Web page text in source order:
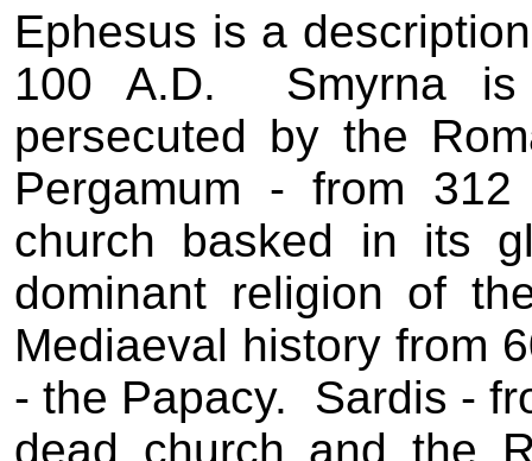
Ephesus is a
100 A.D.
Smyrna
persecuted by the
Pergamum - from
church basked in its
dominant religion of
Mediaeval history from
- the Papacy.
Sardis -
dead church and the